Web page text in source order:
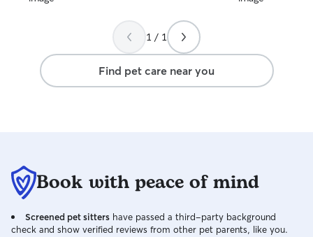
We wouldn’t hesitate to book laura again
and highly recommend her to anyone
looking for a dependable, caring, and
professional pet sitter!
1 / 1
Find pet care near you
Book with peace of mind
Screened pet sitters have passed a third-party background
check and show verified reviews from other pet parents, like you.